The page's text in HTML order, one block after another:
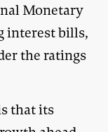
Monetary
interest bills,
the ratings
that its